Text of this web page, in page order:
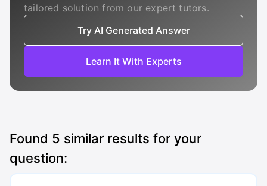
tailored solution from our expert tutors.
Try AI Generated Answer
Learn It With Experts
Found 5 similar results for your
question: